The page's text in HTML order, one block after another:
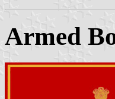
Armed